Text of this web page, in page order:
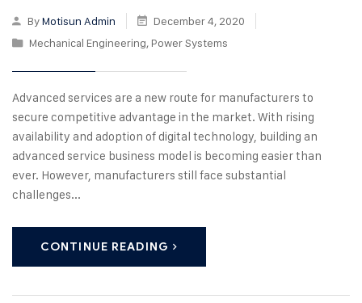
ByMotisun Admin
December 4, 2020
Mechanical Engineering, Power Systems
Advanced services are a new route for manufacturers to
secure competitive advantage in the market. With rising
availability and adoption of digital technology, building an
advanced service business model is becoming easier than
ever. However, manufacturers still face substantial
challenges...
CONTINUE READING